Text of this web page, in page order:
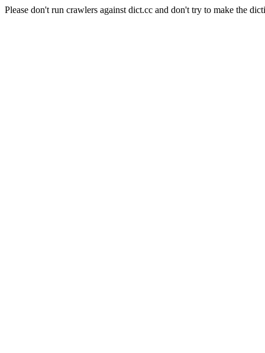
Please don't run crawlers against dict.cc and don't try to make the